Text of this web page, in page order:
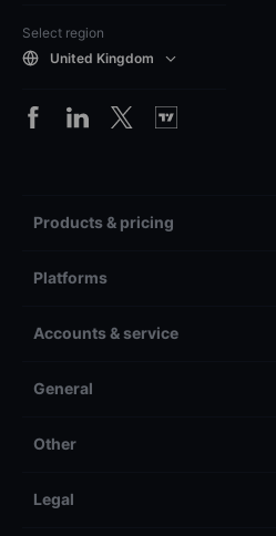
Select region
United Kingdom
Products & pricing
Platforms
Accounts & service
General
Other
Legal